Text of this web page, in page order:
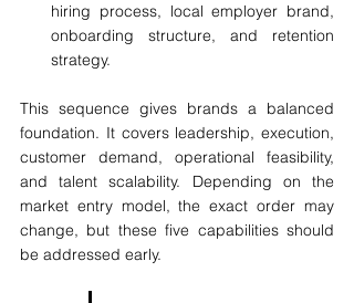
hiring process, local employer brand,
onboarding structure, and retention
strategy.
This sequence gives brands a balanced
foundation. It covers leadership, execution,
customer demand, operational feasibility,
and talent scalability. Depending on the
market entry model, the exact order may
change, but these five capabilities should
be addressed early.